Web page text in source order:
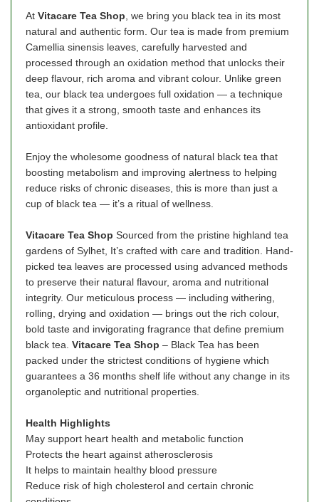
At Vitacare Tea Shop , we bring you black tea in its most
natural and authentic form. Our tea is made from premium
Camellia sinensis leaves, carefully harvested and
processed through an oxidation method that unlocks their
deep flavour, rich aroma and vibrant colour. Unlike green
tea, our black tea undergoes full oxidation — a technique
that gives it a strong, smooth taste and enhances its
antioxidant profile.
Enjoy the wholesome goodness of natural black tea that
boosting metabolism and improving alertness to helping
reduce risks of chronic diseases, this is more than just a
cup of black tea — it’s a ritual of wellness.
Vitacare Tea Shop Sourced from the pristine highland tea
gardens of Sylhet, It’s crafted with care and tradition. Hand-
picked tea leaves are processed using advanced methods
to preserve their natural flavour, aroma and nutritional
integrity. Our meticulous process — including withering,
rolling, drying and oxidation — brings out the rich colour,
bold taste and invigorating fragrance that define premium
black tea. Vitacare Tea Shop – Black Tea has been
packed under the strictest conditions of hygiene which
guarantees a 36 months shelf life without any change in its
organoleptic and nutritional properties.
Health Highlights
May support heart health and metabolic function
Protects the heart against atherosclerosis
It helps to maintain healthy blood pressure
Reduce risk of high cholesterol and certain chronic